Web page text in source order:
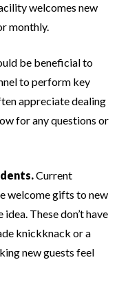
welcomes new
monthly.
be beneficial to
to perform key
appreciate dealing
for any questions or
Current
welcome gifts to new
These don’t have
knickknack or a
new guests feel